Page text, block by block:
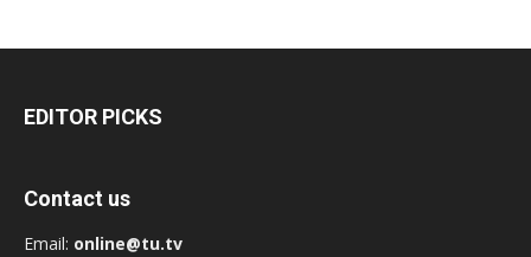
EDITOR PICKS
Contact us
Email: online@tu.tv